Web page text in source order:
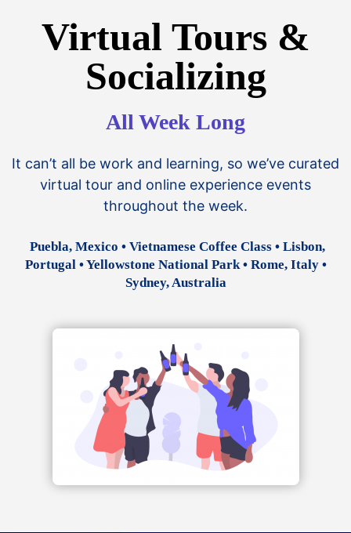
Virtual Tours &
Socializing
All Week Long
It can’t all be work and learning, so we’ve curated
virtual tour and online experience events
throughout the week.
Puebla, Mexico • Vietnamese Coffee Class • Lisbon,
Portugal • Yellowstone National Park • Rome, Italy •
Sydney, Australia